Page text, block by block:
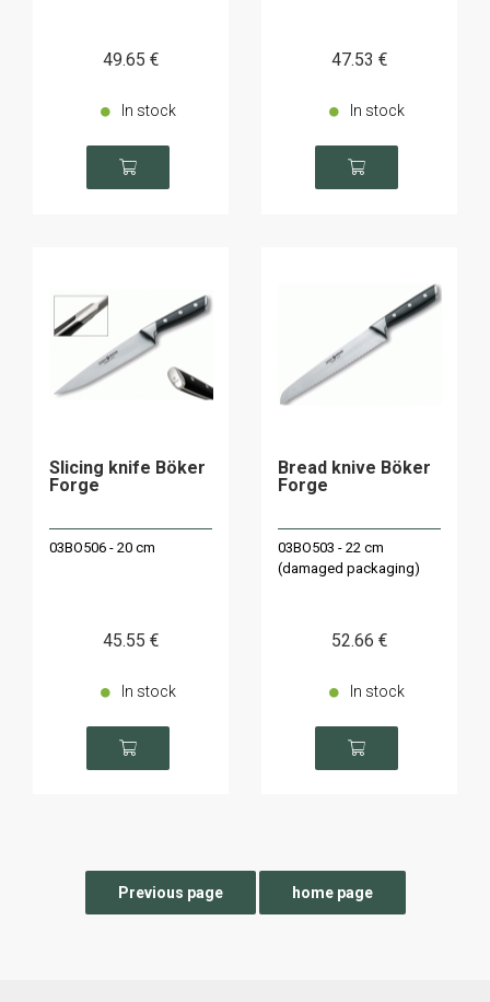
49.65 €
In stock
47.53 €
In stock
Slicing knife Böker
Forge
03BO506 - 20 cm
45.55 €
In stock
Bread knive Böker
Forge
03BO503 - 22 cm
(damaged packaging)
52.66 €
In stock